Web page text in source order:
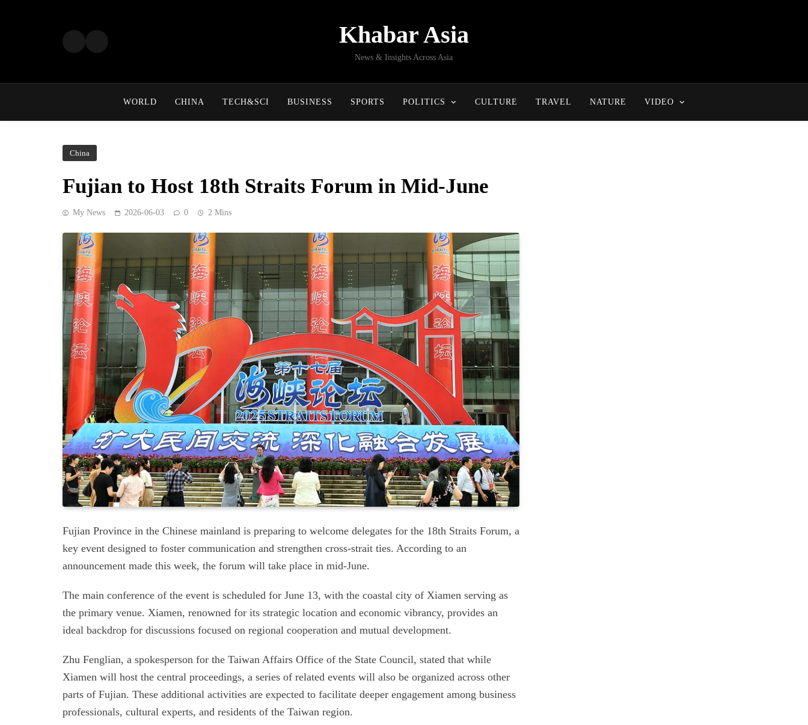
Khabar Asia
News & Insights Across Asia
WORLD CHINA TECH&SCI BUSINESS SPORTS POLITICS CULTURE TRAVEL NATURE VIDEO
China
Fujian to Host 18th Straits Forum in Mid-June
My News 2026-06-03 0 2 Mins
Fujian Province in the Chinese mainland is preparing to welcome delegates for the 18th Straits Forum, a
key event designed to foster communication and strengthen cross-strait ties. According to an
announcement made this week, the forum will take place in mid-June.
The main conference of the event is scheduled for June 13, with the coastal city of Xiamen serving as
the primary venue. Xiamen, renowned for its strategic location and economic vibrancy, provides an
ideal backdrop for discussions focused on regional cooperation and mutual development.
Zhu Fenglian, a spokesperson for the Taiwan Affairs Office of the State Council, stated that while
Xiamen will host the central proceedings, a series of related events will also be organized across other
parts of Fujian. These additional activities are expected to facilitate deeper engagement among business
professionals, cultural experts, and residents of the Taiwan region.